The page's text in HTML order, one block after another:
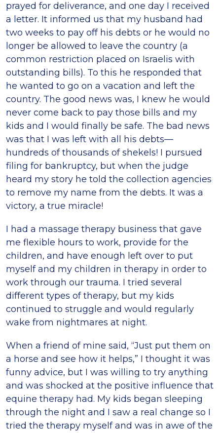
prayed for deliverance, and one day I received
a letter. It informed us that my husband had
two weeks to pay off his debts or he would no
longer be allowed to leave the country (a
common restriction placed on Israelis with
outstanding bills). To this he responded that
he wanted to go on a vacation and left the
country. The good news was, I knew he would
never come back to pay those bills and my
kids and I would finally be safe. The bad news
was that I was left with all his debts—
hundreds of thousands of shekels! I pursued
filing for bankruptcy, but when the judge
heard my story he told the collection agencies
to remove my name from the debts. It was a
victory, a true miracle!
I had a massage therapy business that gave
me flexible hours to work, provide for the
children, and have enough left over to put
myself and my children in therapy in order to
work through our trauma. I tried several
different types of therapy, but my kids
continued to struggle and would regularly
wake from nightmares at night.
When a friend of mine said, “Just put them on
a horse and see how it helps,” I thought it was
funny advice, but I was willing to try anything
and was shocked at the positive influence that
equine therapy had. My kids began sleeping
through the night and I saw a real change so I
tried the therapy myself and was in awe of the